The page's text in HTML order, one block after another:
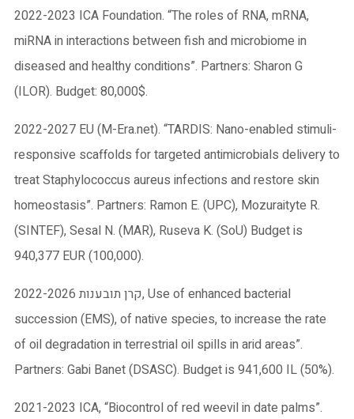
2022-2023 ICA Foundation. “The roles of RNA, mRNA,
miRNA in interactions between fish and microbiome in
diseased and healthy conditions”. Partners: Sharon G
(ILOR). Budget: 80,000$.
2022-2027 EU (M-Era.net). “TARDIS: Nano-enabled stimuli-
responsive scaffolds for targeted antimicrobials delivery to
treat Staphylococcus aureus infections and restore skin
homeostasis”. Partners: Ramon E. (UPC), Mozuraityte R.
(SINTEF), Sesal N. (MAR), Ruseva K. (SoU) Budget is
940,377 EUR (100,000).
2022-2026 קרן תובענות, Use of enhanced bacterial
succession (EMS), of native species, to increase the rate
of oil degradation in terrestrial oil spills in arid areas”.
Partners: Gabi Banet (DSASC). Budget is 941,600 IL (50%).
2021-2023 ICA, “Biocontrol of red weevil in date palms”.